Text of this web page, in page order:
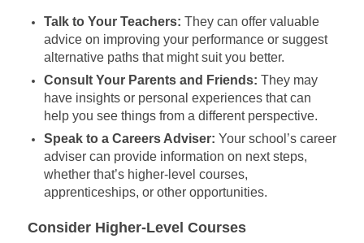
Talk to Your Teachers: They can offer valuable
advice on improving your performance or suggest
alternative paths that might suit you better.
Consult Your Parents and Friends: They may
have insights or personal experiences that can
help you see things from a different perspective.
Speak to a Careers Adviser: Your school’s career
adviser can provide information on next steps,
whether that’s higher-level courses,
apprenticeships, or other opportunities.
Consider Higher-Level Courses